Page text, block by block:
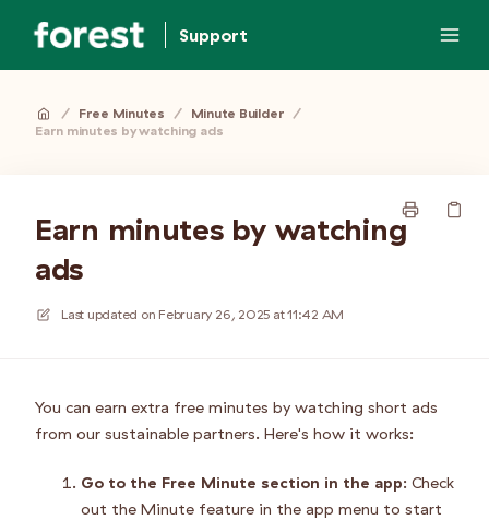
Support
/ Free Minutes / Minute Builder /
Earn minutes by watching ads
Earn minutes by watching
ads
Last updated on February 26, 2025 at 11:42 AM
You can earn extra free minutes by watching short ads
from our sustainable partners. Here's how it works:
Go to the Free Minute section in the app: Check
out the Minute feature in the app menu to start